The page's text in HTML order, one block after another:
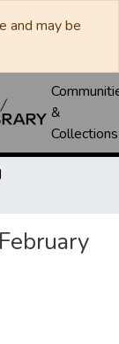
and may be
&
Collections